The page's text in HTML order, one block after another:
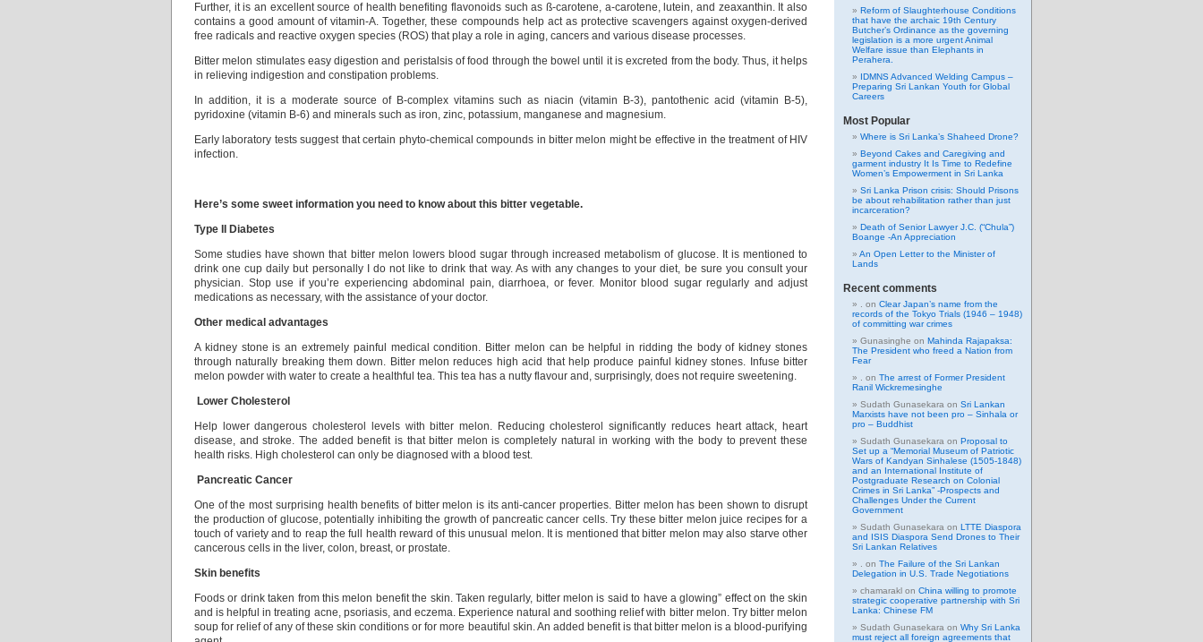
Further, it is an excellent source of health benefiting flavonoids such as ß-carotene, a-carotene, lutein, and zeaxanthin. It also
contains a good amount of vitamin-A. Together, these compounds help act as protective scavengers against oxygen-derived
free radicals and reactive oxygen species (ROS) that play a role in aging, cancers and various disease processes.
Bitter melon stimulates easy digestion and peristalsis of food through the bowel until it is excreted from the body. Thus, it helps
in relieving indigestion and constipation problems.
In addition, it is a moderate source of B-complex vitamins such as niacin (vitamin B-3), pantothenic acid (vitamin B-5),
pyridoxine (vitamin B-6) and minerals such as iron, zinc, potassium, manganese and magnesium.
Early laboratory tests suggest that certain phyto-chemical compounds in bitter melon might be effective in the treatment of HIV
infection.
Here’s some sweet information you need to know about this bitter vegetable.
Type II Diabetes
Some studies have shown that bitter melon lowers blood sugar through increased metabolism of glucose. It is mentioned to
drink one cup daily but personally I do not like to drink that way. As with any changes to your diet, be sure you consult your
physician. Stop use if you’re experiencing abdominal pain, diarrhoea, or fever. Monitor blood sugar regularly and adjust
medications as necessary, with the assistance of your doctor.
Other medical advantages
A kidney stone is an extremely painful medical condition. Bitter melon can be helpful in ridding the body of kidney stones
through naturally breaking them down. Bitter melon reduces high acid that help produce painful kidney stones. Infuse bitter
melon powder with water to create a healthful tea. This tea has a nutty flavour and, surprisingly, does not require sweetening.
Lower Cholesterol
Help lower dangerous cholesterol levels with bitter melon. Reducing cholesterol significantly reduces heart attack, heart
disease, and stroke. The added benefit is that bitter melon is completely natural in working with the body to prevent these
health risks. High cholesterol can only be diagnosed with a blood test.
Pancreatic Cancer
One of the most surprising health benefits of bitter melon is its anti-cancer properties. Bitter melon has been shown to disrupt
the production of glucose, potentially inhibiting the growth of pancreatic cancer cells. Try these bitter melon juice recipes for a
touch of variety and to reap the full health reward of this unusual melon. It is mentioned that bitter melon may also starve other
cancerous cells in the liver, colon, breast, or prostate.
Skin benefits
Foods or drink taken from this melon benefit the skin. Taken regularly, bitter melon is said to have a glowing” effect on the skin
and is helpful in treating acne, psoriasis, and eczema. Experience natural and soothing relief with bitter melon. Try bitter melon
soup for relief of any of these skin conditions or for more beautiful skin. An added benefit is that bitter melon is a blood-purifying
Reform of Slaughterhouse Conditions
that have the archaic 19th Century
Butcher’s Ordinance as the governing
legislation is a more urgent Animal
Welfare issue than Elephants in
Perahera.
IDMNS Advanced Welding Campus –
Preparing Sri Lankan Youth for Global
Careers
Most Popular
Where is Sri Lanka’s Shaheed Drone?
Beyond Cakes and Caregiving and
garment industry It Is Time to Redefine
Women’s Empowerment in Sri Lanka
Sri Lanka Prison crisis: Should Prisons
be about rehabilitation rather than just
incarceration?
Death of Senior Lawyer J.C. (“Chula”)
Boange -An Appreciation
An Open Letter to the Minister of
Lands
Recent comments
on Clear Japan’s name from the
records of the Tokyo Trials (1946 – 1948)
of committing war crimes
Gunasinghe on Mahinda Rajapaksa:
The President who freed a Nation from
Fear
on The arrest of Former President
Ranil Wickremesinghe
Sudath Gunasekara on Sri Lankan
Marxists have not been pro – Sinhala or
pro – Buddhist
Sudath Gunasekara on Proposal to
Set up a “Memorial Museum of Patriotic
Wars of Kandyan Sinhalese (1505-1848)
and an International Institute of
Postgraduate Research on Colonial
Crimes in Sri Lanka” -Prospects and
Challenges Under the Current
Government
Sudath Gunasekara on LTTE Diaspora
and ISIS Diaspora Send Drones to Their
Sri Lankan Relatives
on The Failure of the Sri Lankan
Delegation in U.S. Trade Negotiations
chamarakl on China willing to promote
strategic cooperative partnership with Sri
Lanka: Chinese FM
Sudath Gunasekara on Why Sri Lanka
must reject all foreign agreements that